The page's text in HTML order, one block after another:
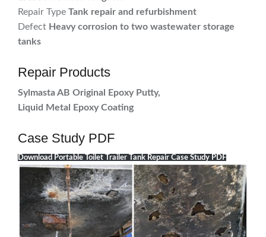
Repair Type Tank repair and refurbishment
Defect Heavy corrosion to two wastewater storage
tanks
Repair Products
Sylmasta AB Original Epoxy Putty,
Liquid Metal Epoxy Coating
Case Study PDF
Download Portable Toilet Trailer Tank Repair Case Study PDF